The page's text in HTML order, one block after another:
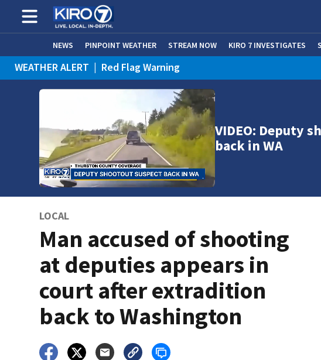
NEWS PINPOINT WEATHER STREAM NOW KIRO 7 INVESTIGATES
WEATHER ALERT | Red Flag Warning
VIDEO: Deputy
back in WA
LOCAL
Man accused of shooting
at deputies appears in
court after extradition
back to Washington